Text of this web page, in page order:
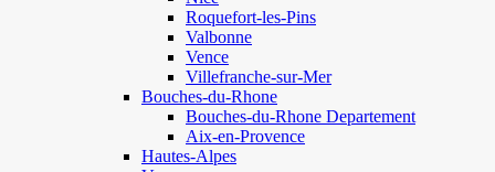
Roquefort-les-Pins
Valbonne
Vence
Villefranche-sur-Mer
Bouches-du-Rhone
Bouches-du-Rhone Departement
Aix-en-Provence
Hautes-Alpes